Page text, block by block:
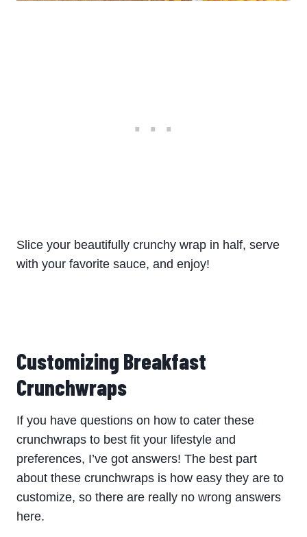
Slice your beautifully crunchy wrap in half, serve
with your favorite sauce, and enjoy!
Customizing Breakfast
Crunchwraps
If you have questions on how to cater these
crunchwraps to best fit your lifestyle and
preferences, I’ve got answers! The best part
about these crunchwraps is how easy they are to
customize, so there are really no wrong answers
here.